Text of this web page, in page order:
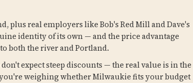
plus real employers like Bob's Red Mill and Dave's
identity of its own — and the price advantage
both the river and Portland.
expect steep discounts — the real value is in the
weighing whether Milwaukie fits your budget